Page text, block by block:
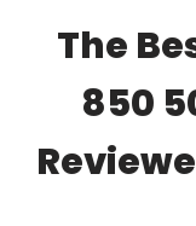
The
850